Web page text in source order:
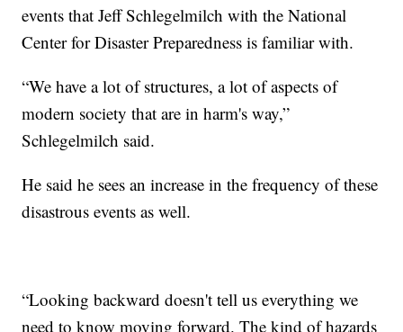
events that Jeff Schlegelmilch with the National
Center for Disaster Preparedness is familiar with.
“We have a lot of structures, a lot of aspects of
modern society that are in harm's way,”
Schlegelmilch said.
He said he sees an increase in the frequency of these
disastrous events as well.
“Looking backward doesn't tell us everything we
need to know moving forward. The kind of hazards